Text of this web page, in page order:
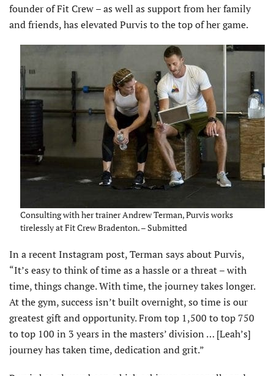
founder of Fit Crew – as well as support from her family
and friends, has elevated Purvis to the top of her game.
Consulting with her trainer Andrew Terman, Purvis works
tirelessly at Fit Crew Bradenton. – Submitted
In a recent Instagram post, Terman says about Purvis,
“It’s easy to think of time as a hassle or a threat – with
time, things change. With time, the journey takes longer.
At the gym, success isn’t built overnight, so time is our
greatest gift and opportunity. From top 1,500 to top 750
to top 100 in 3 years in the masters’ division … [Leah’s]
journey has taken time, dedication and grit.”